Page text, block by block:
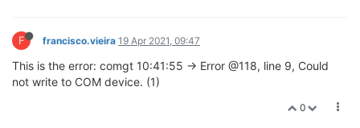
F francisco.vieira 19 Apr 2021, 09:47
This is the error: comgt 10:41:55 -> Error @118, line 9, Could
not write to COM device. (1)
0